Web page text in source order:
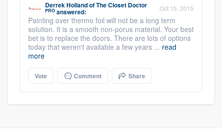
Derrek HollandofThe Closet Doctor
PRO answered: Oct 15, 2015
Painting over thermo foil will not be a long term
solution. It is a smooth non-porus material. Your best
bet is to replace the doors. There are lots of options
today that weren't available a few years ... read
more
Vote Comment Share